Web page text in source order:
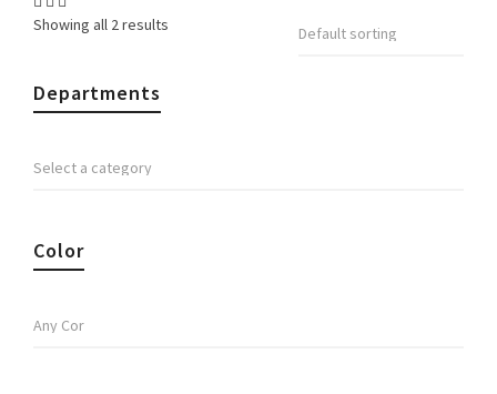
Showing all 2 results
Departments
Color